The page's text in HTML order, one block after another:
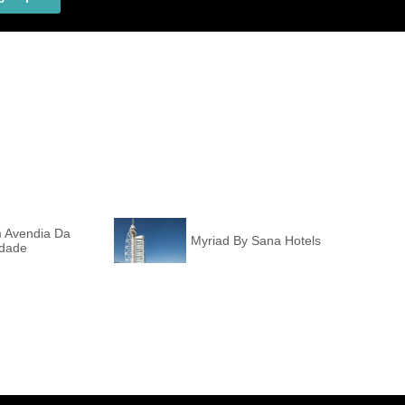
Avendia Da
Myriad By Sana Hotels